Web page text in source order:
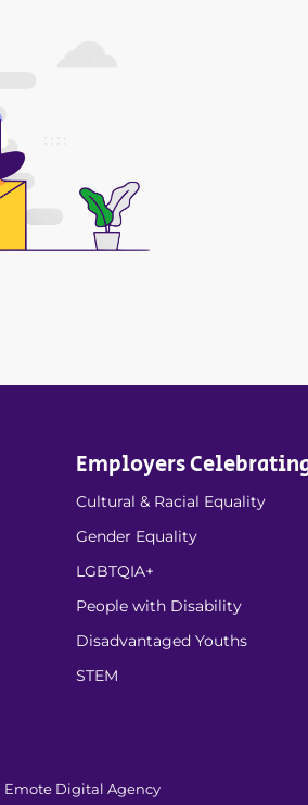
Employers
Cultural & Racial Equality
Gender Equality
LGBTQIA+
People with Disability
Disadvantaged Youths
STEM
Emote Digital Agency